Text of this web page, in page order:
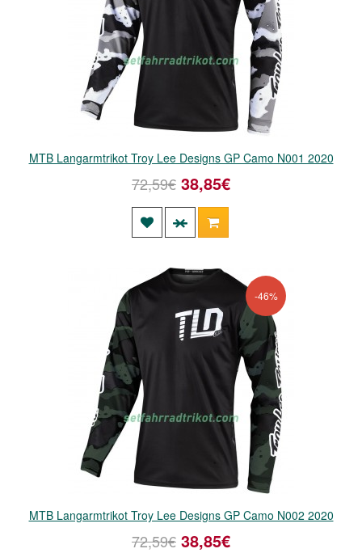
MTB Langarmtrikot Troy Lee Designs GP Camo N001 2020
72,59€ 38,85€
-46%
MTB Langarmtrikot Troy Lee Designs GP Camo N002 2020
72,59€ 38,85€